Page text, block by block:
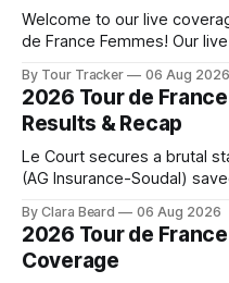
Welcome to our live
de France Femmes! Our
the route. Tour Tracker Pro CyclingGet the App Course
Preview The Queen Stage brings Mont Ventoux into the
Tour
By Tour Tracker 06 Aug 2026
2026 Tour de
Results & Recap
Le Court secures a brutal
(AG Insurance-Soudal)
Zwift from a select group follow... Stage 6 of the
de France Femmes is in the
By Clara Beard 06 Aug 2026
2026 Tour de
Coverage